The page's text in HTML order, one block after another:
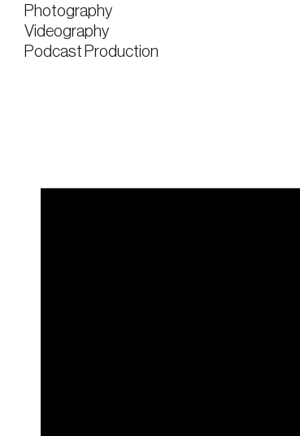
Photography
Videography
Podcast Production